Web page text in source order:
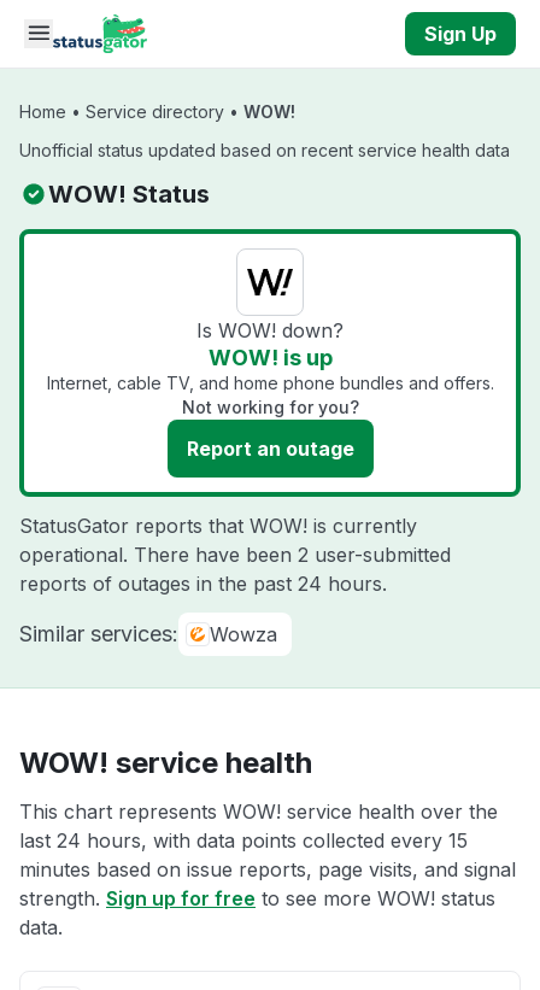
Skip to main content
Sign Up
Home • Service directory • WOW!
Unofficial status updated based on recent service health data
WOW! Status
Is WOW! down?
WOW! is up
Internet, cable TV, and home phone bundles and offers.
Not working for you?
Report an outage
StatusGator reports that WOW! is currently
operational. There have been 2 user-submitted
reports of outages in the past 24 hours.
Similar services: Wowza
WOW! service health
This chart represents WOW! service health over the
last 24 hours, with data points collected every 15
minutes based on issue reports, page visits, and signal
strength. Sign up for free to see more WOW! status
data.